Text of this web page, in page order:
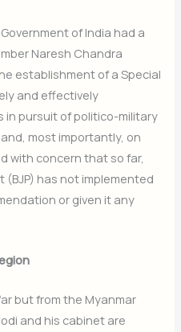
of India had a
Naresh Chandra
establishment of a Special
and effectively
in pursuit of politico-military
most importantly, on
with concern that so far,
has not implemented
or given it any
but from the Myanmar
and his cabinet are